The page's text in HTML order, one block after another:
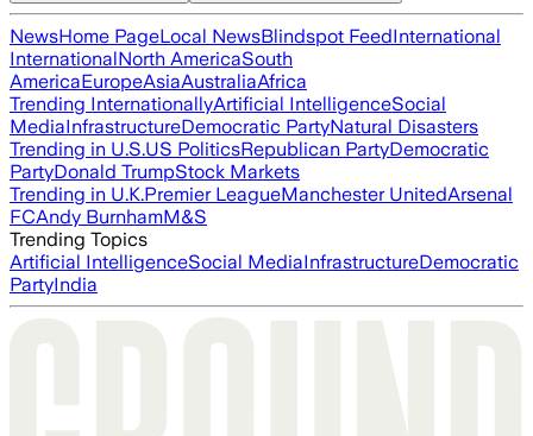
NewsHome PageLocal NewsBlindspot FeedInternational
InternationalNorth AmericaSouth
AmericaEuropeAsiaAustraliaAfrica
Trending InternationallyArtificial IntelligenceSocial
MediaInfrastructureDemocratic PartyNatural Disasters
Trending in U.S.US PoliticsRepublican PartyDemocratic
PartyDonald TrumpStock Markets
Trending in U.K.Premier LeagueManchester UnitedArsenal
FCAndy BurnhamM&S
Trending Topics
Artificial IntelligenceSocial MediaInfrastructureDemocratic
PartyIndia